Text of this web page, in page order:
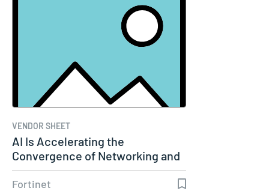
VENDOR SHEET
AI Is Accelerating the
Convergence of Networking and
Security
Fortinet